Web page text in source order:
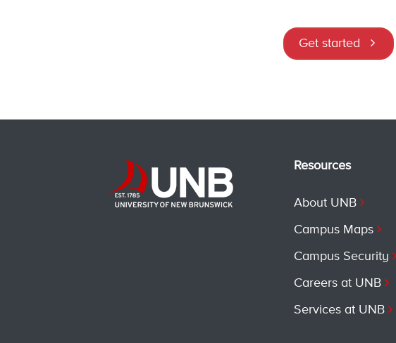
Get started
Resources
About UNB
Campus Maps
Campus Security
Careers at UNB
Services at UNB